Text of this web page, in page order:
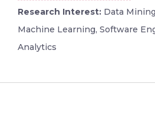
Research Interest: Data
Machine Learning, Software
Analytics